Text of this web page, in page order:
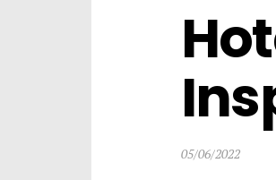
05/06/2022